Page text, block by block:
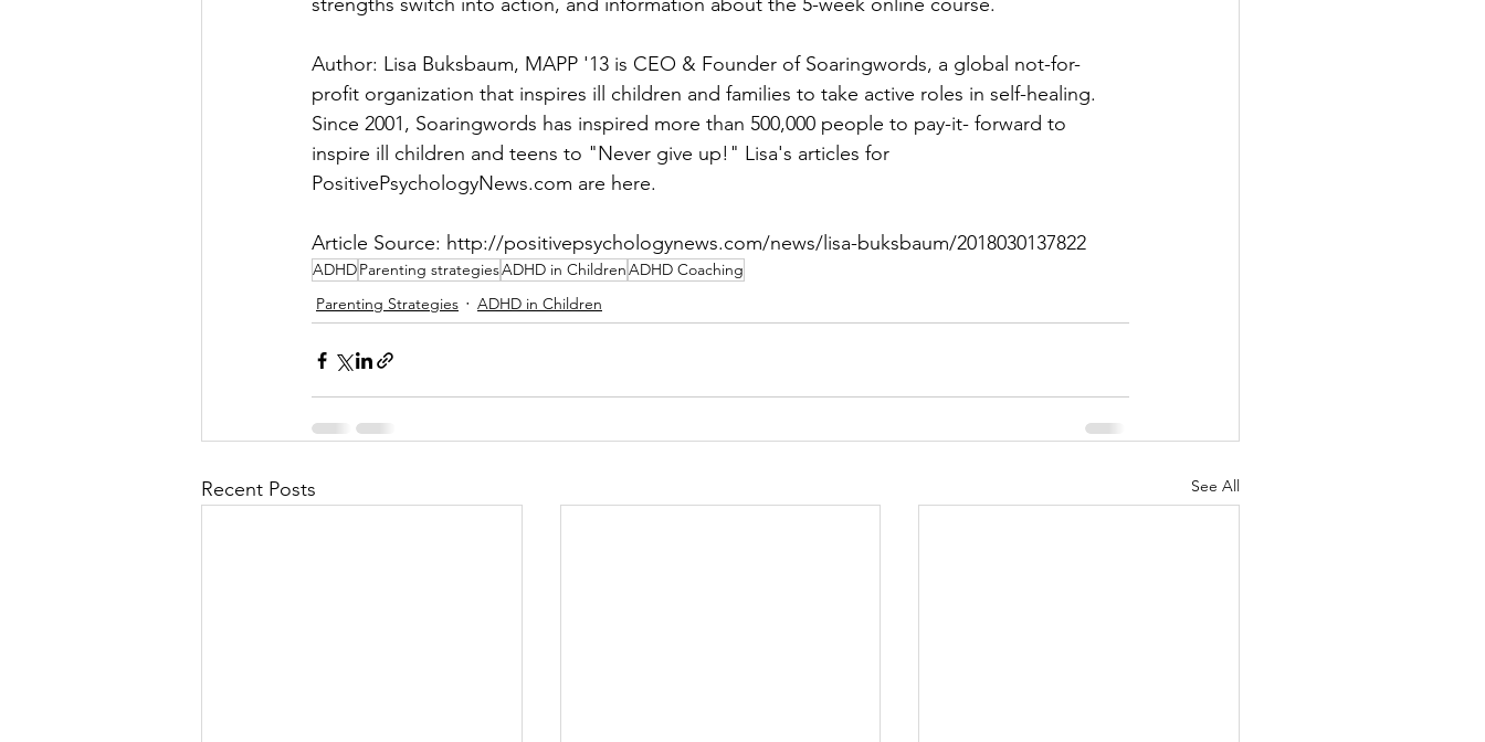
Author: Lisa Buksbaum, MAPP '13 is CEO & Founder of Soaringwords, a global not-for-
profit organization that inspires ill children and families to take active roles in self-healing.
Since 2001, Soaringwords has inspired more than 500,000 people to pay-it- forward to
inspire ill children and teens to "Never give up!" Lisa's articles for
PositivePsychologyNews.com are here.
Article Source: http://positivepsychologynews.com/news/lisa-buksbaum/2018030137822
ADHDParenting strategiesADHD in ChildrenADHD Coaching
Parenting Strategies
ADHD in Children
Recent Posts See All